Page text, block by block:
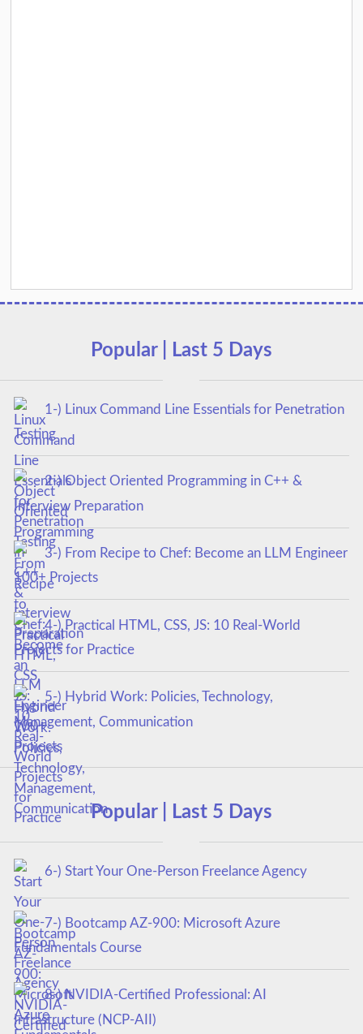
Popular | Last 5 Days
1-) Linux Command Line Essentials for Penetration
Testing
2-) Object Oriented Programming in C++ &
Interview Preparation
3-) From Recipe to Chef: Become an LLM Engineer
100+ Projects
4-) Practical HTML, CSS, JS: 10 Real-World
Projects for Practice
5-) Hybrid Work: Policies, Technology,
Management, Communication
Popular | Last 5 Days
6-) Start Your One-Person Freelance Agency
7-) Bootcamp AZ-900: Microsoft Azure
Fundamentals Course
8-) NVIDIA-Certified Professional: AI
Infrastructure (NCP-AII)